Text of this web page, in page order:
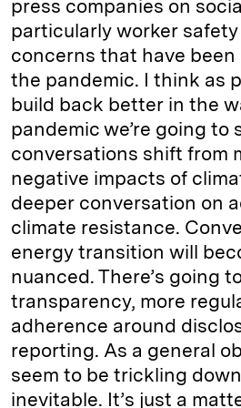
press companies on
particularly worker
concerns that have
the pandemic. I think as
build back better in the
pandemic we’re going to
conversations shift from
negative impacts of
deeper conversation on
climate resistance.
energy transition will
nuanced. There’s going
transparency, more
adherence around
reporting. As a general
seem to be trickling
inevitable. It’s just a